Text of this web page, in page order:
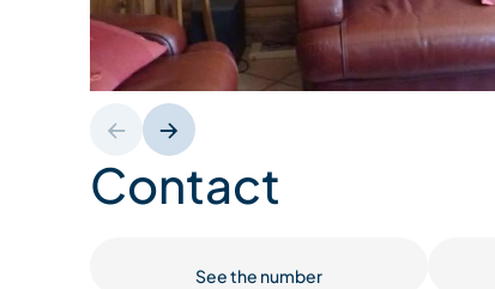
Contact
See the number